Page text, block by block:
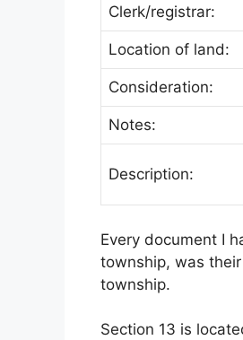
Clerk/registrar:
Location of land:
Consideration:
Notes:
Description:
Every document I
township, was
township.
Section 13 is